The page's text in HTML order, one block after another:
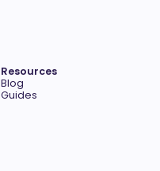
Resources
Blog
Guides